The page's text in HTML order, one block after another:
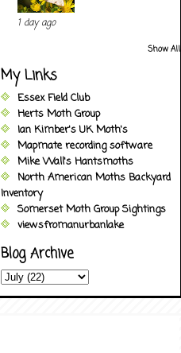
1 day ago
Show All
My Links
Essex Field Club
Herts Moth Group
Ian Kimber's UK Moth's
Mapmate recording software
Mike Wall's Hantsmoths
North American Moths Backyard
Inventory
Somerset Moth Group Sightings
viewsfromanurbanlake
Blog Archive